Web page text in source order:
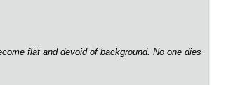
flat and devoid of background. No one dies